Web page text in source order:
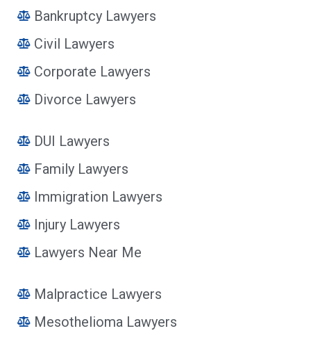
Bankruptcy Lawyers
Civil Lawyers
Corporate Lawyers
Divorce Lawyers
DUI Lawyers
Family Lawyers
Immigration Lawyers
Injury Lawyers
Lawyers Near Me
Malpractice Lawyers
Mesothelioma Lawyers